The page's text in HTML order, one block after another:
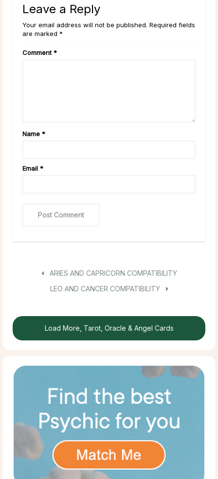
Leave a Reply
Your email address will not be published. Required fields
are marked *
Comment *
Name *
Email *
ARIES AND CAPRICORN COMPATIBILITY
LEO AND CANCER COMPATIBILITY
Load More, Tarot, Oracle & Angel Cards